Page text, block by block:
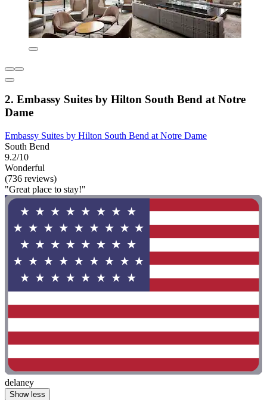
2. Embassy Suites by Hilton South Bend at Notre
Dame
Embassy Suites by Hilton South Bend at Notre Dame
South Bend
9.2/10
Wonderful
(736 reviews)
"Great place to stay!"
delaney
Show less